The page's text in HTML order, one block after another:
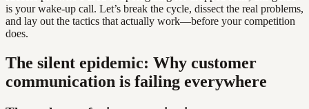
is your wake-up call. Let’s break the cycle, dissect the real problems,
and lay out the tactics that actually work—before your competition
does.
The silent epidemic: Why customer
communication is failing everywhere